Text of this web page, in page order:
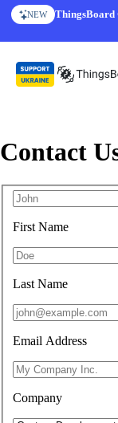
Skip to content
NEW
Contact
First Name
Last Name
Email Address
Company